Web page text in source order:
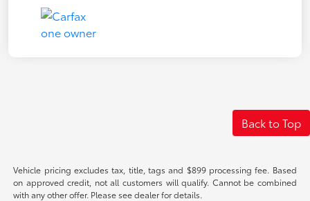
Back to Top
Vehicle pricing excludes tax, title, tags and $899 processing fee. Based
on approved credit, not all customers will qualify. Cannot be combined
with any other offer. Please see dealer for details.